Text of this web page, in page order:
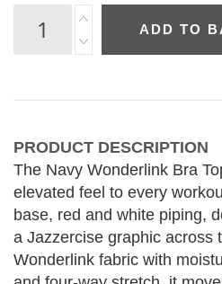
ADD TO
PRODUCT DESCRIPTION
The Navy Wonderlink Bra
elevated feel to every
base, red and white piping,
a Jazzercise graphic across
Wonderlink fabric with